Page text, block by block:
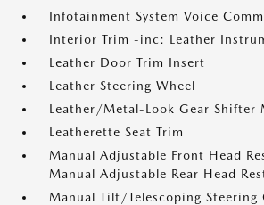
Infotainment System Voice
Interior Trim -inc: Leather
Leather Door Trim Insert
Leather Steering Wheel
Leather/Metal-Look Gear Shifter
Leatherette Seat Trim
Manual Adjustable Front Head
Manual Adjustable Rear Head
Manual Tilt/Telescoping Steering